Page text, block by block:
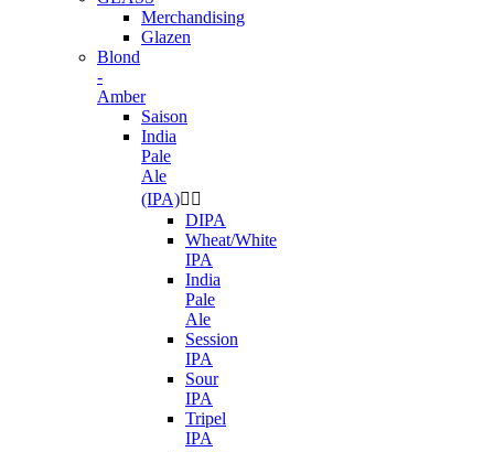
Merchandising
Glazen
Blond
-
Amber
Saison
India
Pale
Ale
(IPA) 
DIPA
Wheat/White
IPA
India
Pale
Ale
Session
IPA
Sour
IPA
Tripel
IPA